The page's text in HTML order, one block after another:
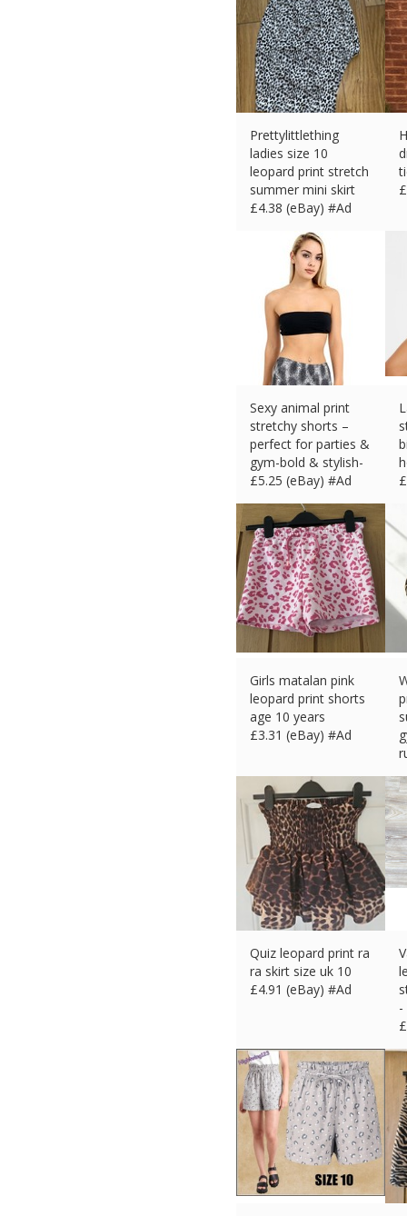
Prettylittlething
ladies size 10
leopard print stretch
summer mini skirt
£4.38 (eBay) #Ad
£
Sexy animal print
stretchy shorts –
perfect for parties &
gym-bold & stylish-
£5.25 (eBay) #Ad
£
Girls matalan pink
leopard print shorts
age 10 years
£3.31 (eBay) #Ad
Quiz leopard print ra
ra skirt size uk 10
£4.91 (eBay) #Ad
-
£